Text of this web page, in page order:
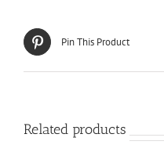
Pin This Product
Related products